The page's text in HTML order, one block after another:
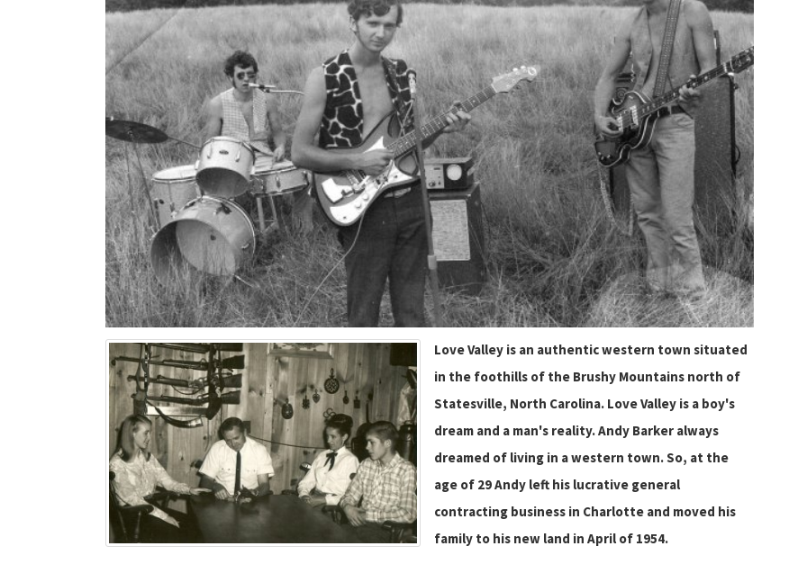
Love Valley is an authentic western town situated
in the foothills of the Brushy Mountains north of
Statesville, North Carolina. Love Valley is a boy's
dream and a man's reality. Andy Barker always
dreamed of living in a western town. So, at the
age of 29 Andy left his lucrative general
contracting business in Charlotte and moved his
family to his new land in April of 1954.